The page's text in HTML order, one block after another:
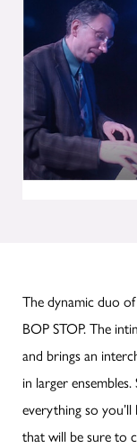
The dynamic duo
BOP STOP. The
and brings an
in larger
everything so
that will be sure to